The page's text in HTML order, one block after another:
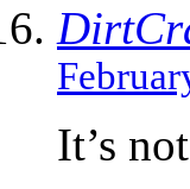
It’s